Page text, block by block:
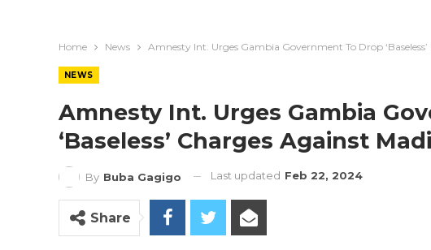
Home News Amnesty Int. Urges Gambia Government To Drop
NEWS
Amnesty Int. Urges Gambia
‘Baseless’ Charges Against
By Buba Gagigo Last updated Feb 22, 2024
Share